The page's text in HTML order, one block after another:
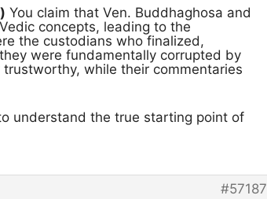
You claim that Ven. Buddhaghosa and
concepts, leading to the
the custodians who finalized,
were fundamentally corrupted by
while their commentaries
understand the true starting point of
#57187